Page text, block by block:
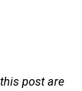
post are